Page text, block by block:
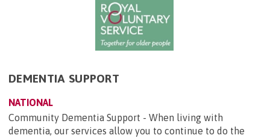
DEMENTIA SUPPORT
NATIONAL
Community Dementia Support - When living with
dementia, our services allow you to continue to do the